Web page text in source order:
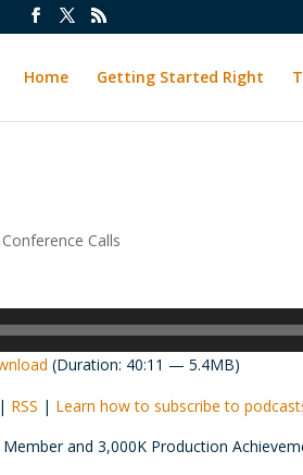
Home Getting Started Right
Calls
(Duration: 40:11 — 5.4MB)
| RSS | Learn how to subscribe to
and 3,000K Production